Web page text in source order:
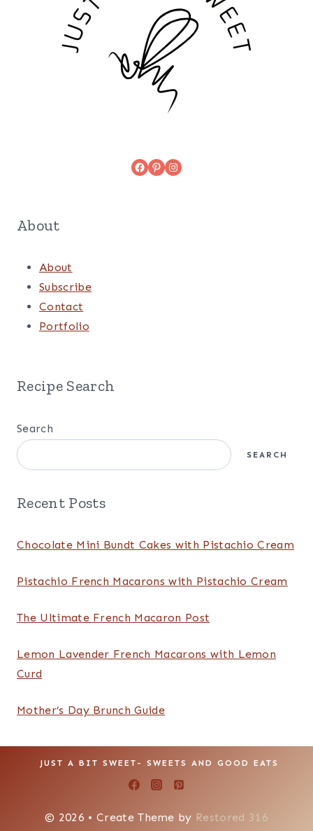
About
About
Contact
SEARCH
Recent Posts